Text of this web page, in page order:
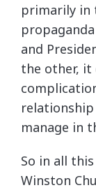
primarily in
and
the other, it
manage in
So in all
Winston